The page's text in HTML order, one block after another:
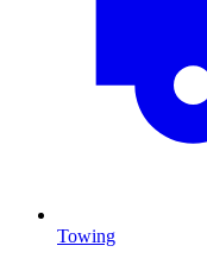
Towing